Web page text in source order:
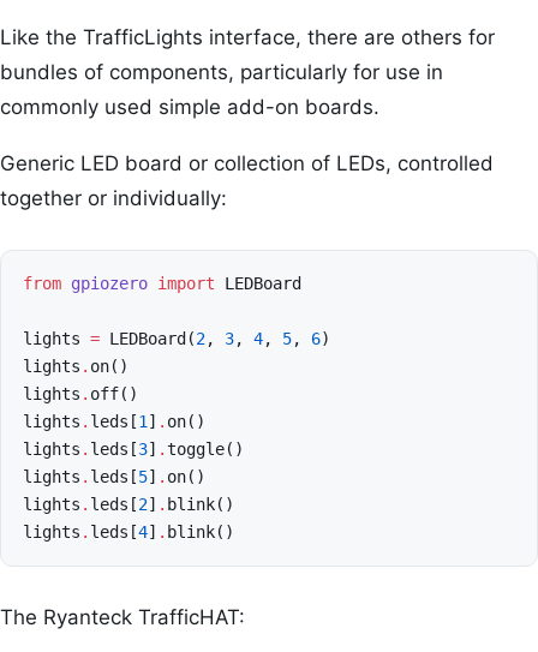
Like the TrafficLights interface, there are others for
bundles of components, particularly for use in
commonly used simple add-on boards.
Generic LED board or collection of LEDs, controlled
together or individually:
from gpiozero import LEDBoard
lights = LEDBoard (2, 3, 4, 5, 6)
lights . on()
lights . off()
lights . leds [1 ] . on()
lights . leds [3] .toggle()
lights . leds [5] . on()
lights . leds [2] . blink()
lights . leds [4] . blink()
The Ryanteck TrafficHAT: